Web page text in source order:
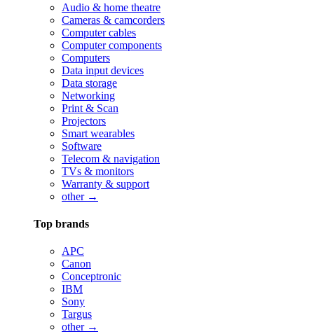
Audio & home theatre
Cameras & camcorders
Computer cables
Computer components
Computers
Data input devices
Data storage
Networking
Print & Scan
Projectors
Smart wearables
Software
Telecom & navigation
TVs & monitors
Warranty & support
other →
Top brands
APC
Canon
Conceptronic
IBM
Sony
Targus
other →